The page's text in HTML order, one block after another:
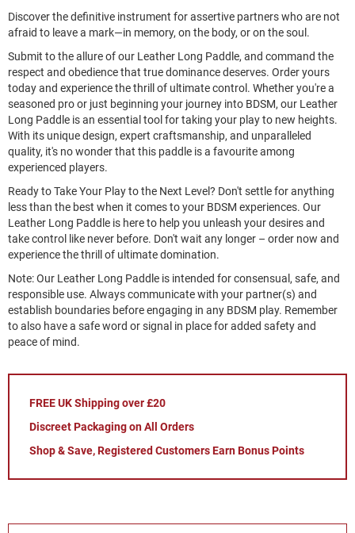
Discover the definitive instrument for assertive partners who are not
afraid to leave a mark—in memory, on the body, or on the soul.
Submit to the allure of our Leather Long Paddle, and command the
respect and obedience that true dominance deserves. Order yours
today and experience the thrill of ultimate control. Whether you're a
seasoned pro or just beginning your journey into BDSM, our Leather
Long Paddle is an essential tool for taking your play to new heights.
With its unique design, expert craftsmanship, and unparalleled
quality, it's no wonder that this paddle is a favourite among
experienced players.
Ready to Take Your Play to the Next Level? Don't settle for anything
less than the best when it comes to your BDSM experiences. Our
Leather Long Paddle is here to help you unleash your desires and
take control like never before. Don't wait any longer – order now and
experience the thrill of ultimate domination.
Note: Our Leather Long Paddle is intended for consensual, safe, and
responsible use. Always communicate with your partner(s) and
establish boundaries before engaging in any BDSM play. Remember
to also have a safe word or signal in place for added safety and
peace of mind.
FREE UK Shipping over £20
Discreet Packaging on All Orders
Shop & Save, Registered Customers Earn Bonus Points